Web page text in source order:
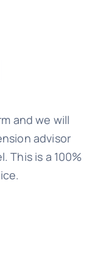
and we will
advisor
This is a 100%